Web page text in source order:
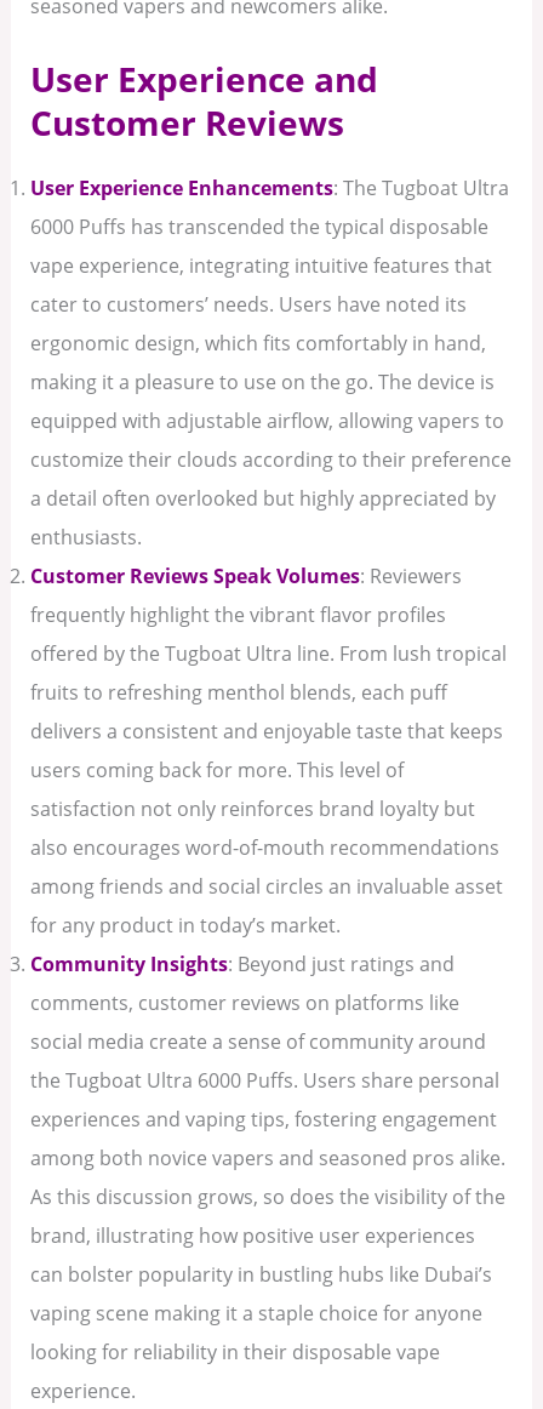
User Experience and
Customer Reviews
User Experience Enhancements: The Tugboat Ultra
6000 Puffs has transcended the typical disposable
vape experience, integrating intuitive features that
cater to customers’ needs. Users have noted its
ergonomic design, which fits comfortably in hand,
making it a pleasure to use on the go. The device is
equipped with adjustable airflow, allowing vapers to
customize their clouds according to their preference
a detail often overlooked but highly appreciated by
enthusiasts.
Customer Reviews Speak Volumes: Reviewers
frequently highlight the vibrant flavor profiles
offered by the Tugboat Ultra line. From lush tropical
fruits to refreshing menthol blends, each puff
delivers a consistent and enjoyable taste that keeps
users coming back for more. This level of
satisfaction not only reinforces brand loyalty but
also encourages word-of-mouth recommendations
among friends and social circles an invaluable asset
for any product in today’s market.
Community Insights: Beyond just ratings and
comments, customer reviews on platforms like
social media create a sense of community around
the Tugboat Ultra 6000 Puffs. Users share personal
experiences and vaping tips, fostering engagement
among both novice vapers and seasoned pros alike.
As this discussion grows, so does the visibility of the
brand, illustrating how positive user experiences
can bolster popularity in bustling hubs like Dubai’s
vaping scene making it a staple choice for anyone
looking for reliability in their disposable vape
experience.